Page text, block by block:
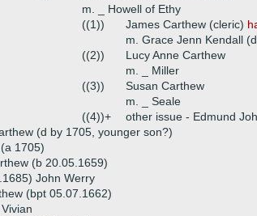
m. _ Howell of Ethy
((1))
James Carthew (cleric)
m. Grace Jenn Kendall
((2))
Lucy Anne Carthew
m. _ Miller
((3))
Susan Carthew
m. _ Seale
((4))+
other issue - Edmund
(d by 1705, younger son?)
1705)
(b 20.05.1659)
John Werry
(bpt 05.07.1662)